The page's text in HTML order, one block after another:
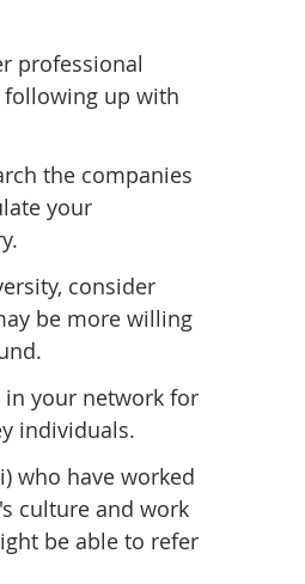
professional
following up with
the companies
your
consider
be more willing
in your network for
individuals.
who have worked
culture and work
be able to refer